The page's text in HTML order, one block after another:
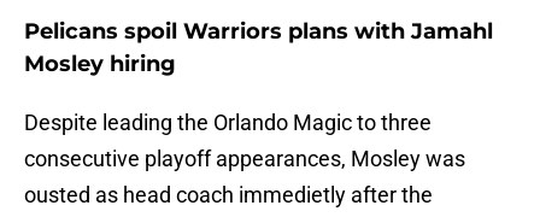
Pelicans spoil Warriors plans with Jamahl
Mosley hiring
Despite leading the Orlando Magic to three
consecutive playoff appearances, Mosley was
ousted as head coach immedietly after the